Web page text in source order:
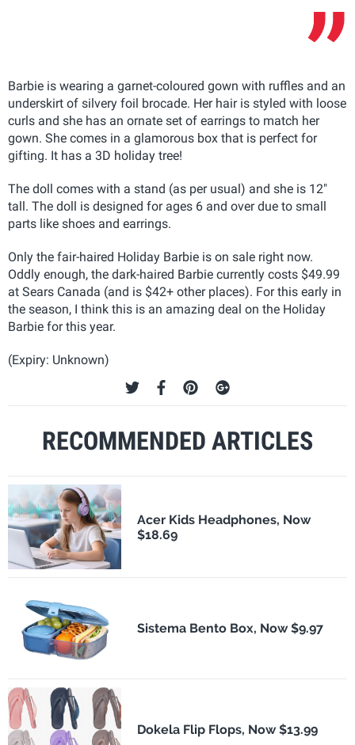
Barbie is wearing a garnet-coloured gown with ruffles and an
underskirt of silvery foil brocade. Her hair is styled with loose
curls and she has an ornate set of earrings to match her
gown. She comes in a glamorous box that is perfect for
gifting. It has a 3D holiday tree!
The doll comes with a stand (as per usual) and she is 12"
tall. The doll is designed for ages 6 and over due to small
parts like shoes and earrings.
Only the fair-haired Holiday Barbie is on sale right now.
Oddly enough, the dark-haired Barbie currently costs $49.99
at Sears Canada (and is $42+ other places). For this early in
the season, I think this is an amazing deal on the Holiday
Barbie for this year.
(Expiry: Unknown)
RECOMMENDED ARTICLES
Acer Kids Headphones, Now
$18.69
Sistema Bento Box, Now $9.97
Dokela Flip Flops, Now $13.99